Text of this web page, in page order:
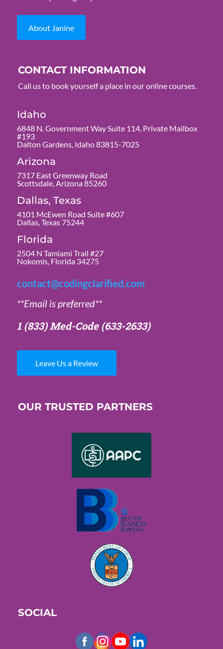
About Janine
CONTACT INFORMATION
Call us to book yourself a place in our online courses.
Idaho
6848 N. Government Way Suite 114, Private Mailbox
#193
Dalton Gardens, Idaho 83815-7025
Arizona
7317 East Greenway Road
Scottsdale, Arizona 85260
Dallas, Texas
4101 McEwen Road Suite #607
Dallas, Texas 75244
Florida
2504 N Tamiami Trail #27
Nokomis, Florida 34275
contact@codingclarified.com
**Email is preferred**
1 (833) Med-Code(633-2633)
Leave Us a Review
OUR TRUSTED PARTNERS
SOCIAL